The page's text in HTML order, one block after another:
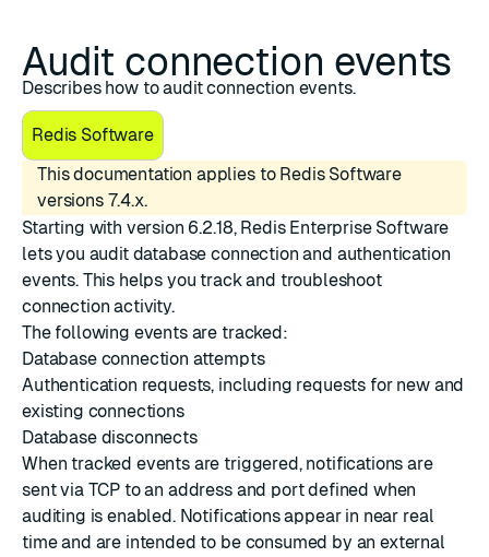
Audit connection events
Describes how to audit connection events.
Redis Software
This documentation applies to Redis Software
versions 7.4.x.
Starting with version 6.2.18, Redis Enterprise Software
lets you audit database connection and authentication
events. This helps you track and troubleshoot
connection activity.
The following events are tracked:
Database connection attempts
Authentication requests, including requests for new and
existing connections
Database disconnects
When tracked events are triggered, notifications are
sent via TCP to an address and port defined when
auditing is enabled. Notifications appear in near real
time and are intended to be consumed by an external